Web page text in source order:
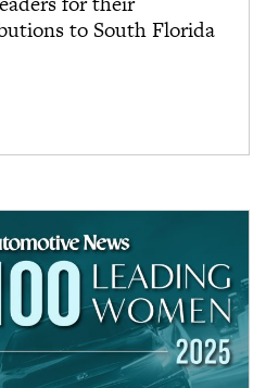
to South Florida